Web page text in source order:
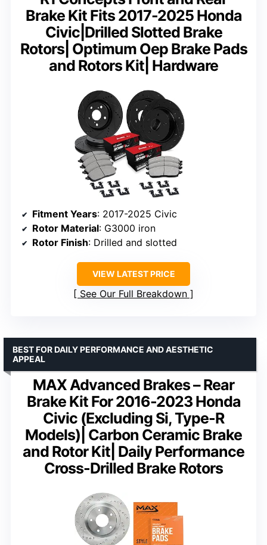
Brake Kit Fits 2017-2025 Honda
Civic|Drilled Slotted Brake
Rotors| Optimum Oep Brake Pads
and Rotors Kit| Hardware
Fitment Years: 2017-2025 Civic
Rotor Material: G3000 iron
Rotor Finish: Drilled and slotted
VIEW LATEST PRICE
See Our Full Breakdown
MAX Advanced Brakes – Rear
Brake Kit For 2016-2023 Honda
Civic (Excluding Si, Type-R
Models)| Carbon Ceramic Brake
and Rotor Kit| Daily Performance
Cross-Drilled Brake Rotors
BEST FOR DAILY PERFORMANCE AND AESTHETIC
APPEAL